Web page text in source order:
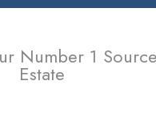
Number 1
Estate